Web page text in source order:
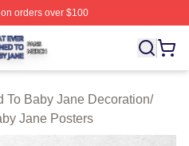
orders over $100
Baby Jane Shop ⚡️ Officially
To Baby Jane Decoration/
Jane Posters